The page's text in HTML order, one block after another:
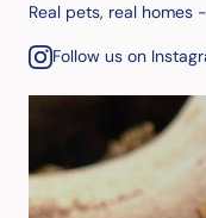
Real pets, real
Follow us on